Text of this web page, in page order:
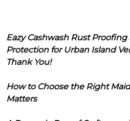
Eazy Cashwash Rust Proofing
Protection for Urban Island
Thank You!
How to Choose the Right
Matters